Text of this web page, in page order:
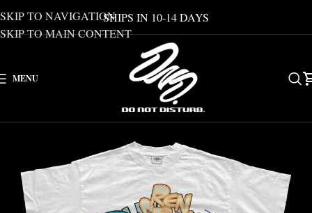
SKIP TO NAVIGATION
SKIP TO MAIN CONTENT
SHIPS IN 10-14 DAYS
MENU